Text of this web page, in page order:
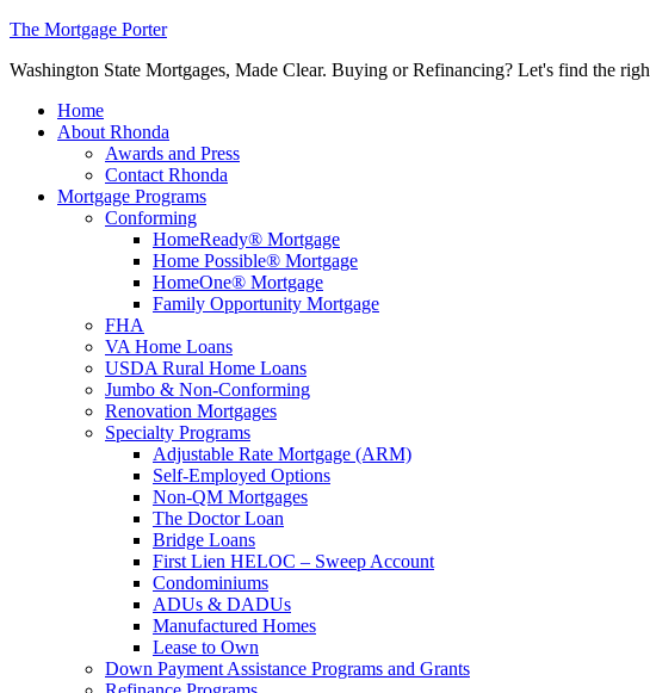
The Mortgage Porter
Washington State Mortgages, Made Clear. Buying or Refinancing? Let's find the
Home
About Rhonda
Awards and Press
Contact Rhonda
Mortgage Programs
Conforming
HomeReady® Mortgage
Home Possible® Mortgage
HomeOne® Mortgage
Family Opportunity Mortgage
FHA
VA Home Loans
USDA Rural Home Loans
Jumbo & Non-Conforming
Renovation Mortgages
Specialty Programs
Adjustable Rate Mortgage (ARM)
Self-Employed Options
Non-QM Mortgages
The Doctor Loan
Bridge Loans
First Lien HELOC – Sweep Account
Condominiums
ADUs & DADUs
Manufactured Homes
Lease to Own
Down Payment Assistance Programs and Grants